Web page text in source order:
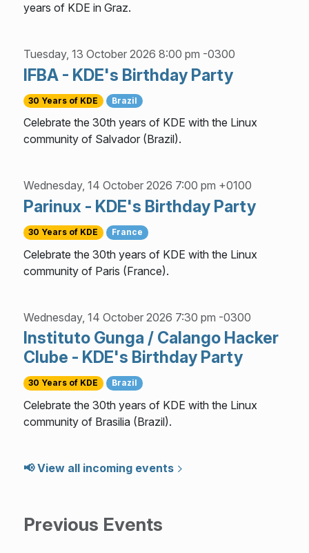
years of KDE in Graz.
Tuesday, 13 October 2026 8:00 pm -0300
IFBA - KDE's Birthday Party
30 Years of KDE Brazil
Celebrate the 30th years of KDE with the Linux
community of Salvador (Brazil).
Wednesday, 14 October 2026 7:00 pm +0100
Parinux - KDE's Birthday Party
30 Years of KDE France
Celebrate the 30th years of KDE with the Linux
community of Paris (France).
Wednesday, 14 October 2026 7:30 pm -0300
Instituto Gunga / Calango Hacker
Clube - KDE's Birthday Party
30 Years of KDE Brazil
Celebrate the 30th years of KDE with the Linux
community of Brasilia (Brazil).
📢 View all incoming events
Previous Events